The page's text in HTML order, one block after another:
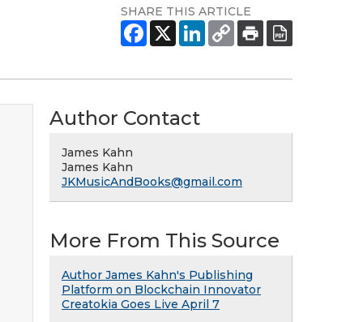
SHARE THIS ARTICLE
Author Contact
James Kahn
James Kahn
JKMusicAndBooks@gmail.com
More From This Source
Author James Kahn's Publishing
Platform on Blockchain Innovator
Creatokia Goes Live April 7